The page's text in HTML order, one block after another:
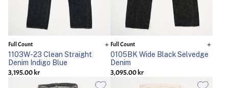
Full Count
1103W-23 Clean Straight
Denim Indigo Blue
3,195.00 kr
Full Count
0105BK Wide Black Selvedge
Denim
3,095.00 kr